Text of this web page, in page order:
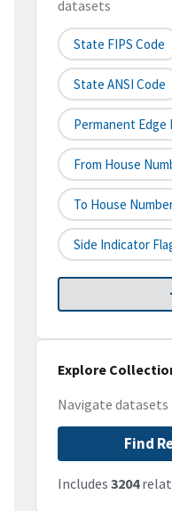
datasets
State FIPS Code
State ANSI Code
Permanent Edge
From House
To House
Side Indicator
Explore
Navigate
Find
Includes 3204